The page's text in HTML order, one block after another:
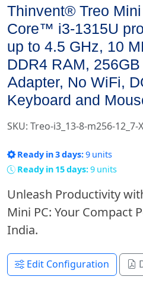
Thinvent® Treo
Core™ i3-1315U
up to 4.5 GHz, 10
DDR4 RAM,
Adapter, No WiFi,
Keyboard and
SKU: Treo-i3_13-8-m256-12_7-
Ready in 3 days:9 units
Ready in 15 days:9 units
Unleash Productivity
Mini PC: Your Compact
India.
Edit Configuration